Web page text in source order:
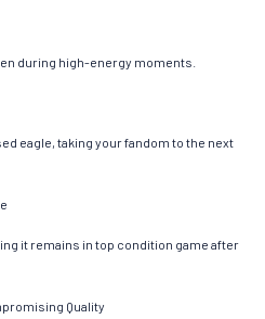
during high-energy moments.
eagle, taking your fandom to the next
it remains in top condition game after
Quality